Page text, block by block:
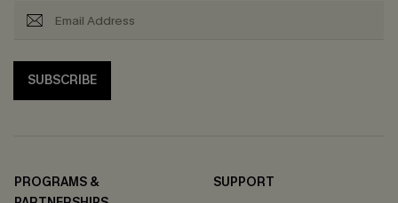
SUBSCRIBE
PROGRAMS &
SUPPORT